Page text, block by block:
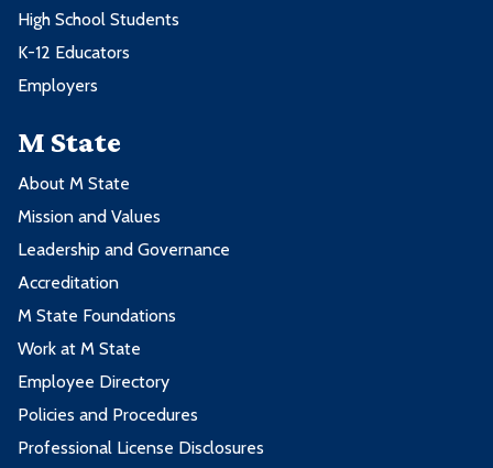
High School Students
K-12 Educators
Employers
M State
About M State
Mission and Values
Leadership and Governance
Accreditation
M State Foundations
Work at M State
Employee Directory
Policies and Procedures
Professional License Disclosures